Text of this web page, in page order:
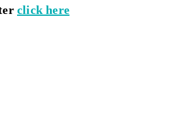
click here